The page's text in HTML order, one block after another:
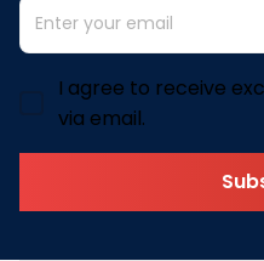
I agree to receive
via email.